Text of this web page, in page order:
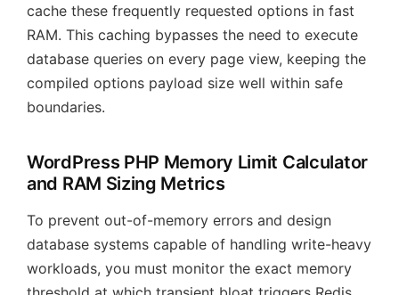
cache these frequently requested options in fast
RAM. This caching bypasses the need to execute
database queries on every page view, keeping the
compiled options payload size well within safe
boundaries.
WordPress PHP Memory Limit Calculator
and RAM Sizing Metrics
To prevent out-of-memory errors and design
database systems capable of handling write-heavy
workloads, you must monitor the exact memory